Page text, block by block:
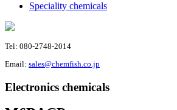
Speciality chemicals
Tel: 080-2748-2014
Email: sales@chemfish.co.jp
Electronics chemicals